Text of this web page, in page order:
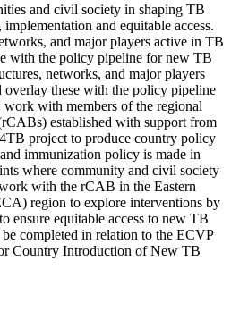
and civil society in shaping TB
and equitable access.
and major players active in TB
with the policy pipeline for new TB
networks, and major players
these with the policy pipeline
with members of the regional
established with support from
project to produce country policy
immunization policy is made in
where community and civil society
with the rCAB in the Eastern
region to explore interventions by
ensure equitable access to new TB
completed in relation to the ECVP
Country Introduction of New TB